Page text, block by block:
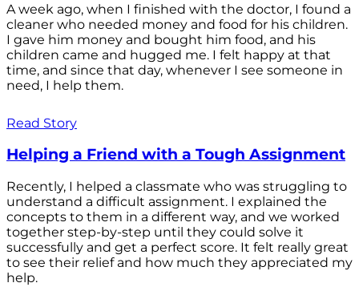
A week ago, when I finished with the doctor, I found a
cleaner who needed money and food for his children.
I gave him money and bought him food, and his
children came and hugged me. I felt happy at that
time, and since that day, whenever I see someone in
need, I help them.
Read Story
Helping a Friend with a Tough Assignment
Recently, I helped a classmate who was struggling to
understand a difficult assignment. I explained the
concepts to them in a different way, and we worked
together step-by-step until they could solve it
successfully and get a perfect score. It felt really great
to see their relief and how much they appreciated my
help.